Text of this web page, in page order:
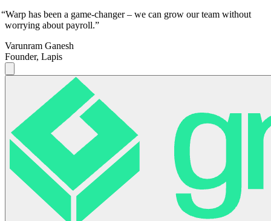
“Warp has been a game-changer – we can grow our team without
worrying about payroll.”
Varunram Ganesh
Founder, Lapis